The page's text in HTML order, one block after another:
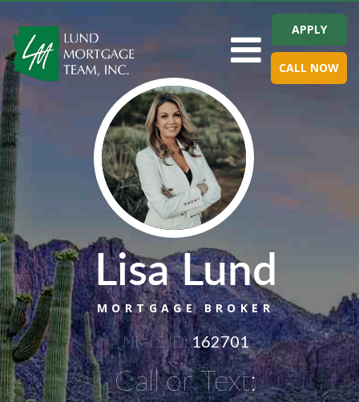
Toggle navigation
APPLY
CALL NOW
Lisa Lund
MORTGAGE BROKER
NMLS ID:162701
Call or Text: